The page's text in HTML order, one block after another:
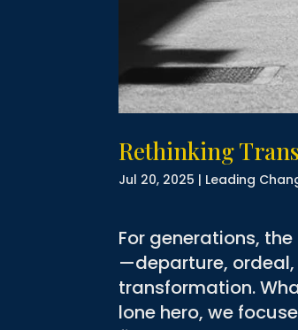
Rethinking
Jul 20, 2025 | Leading
For generations,
—departure,
transformation.
lone hero, we